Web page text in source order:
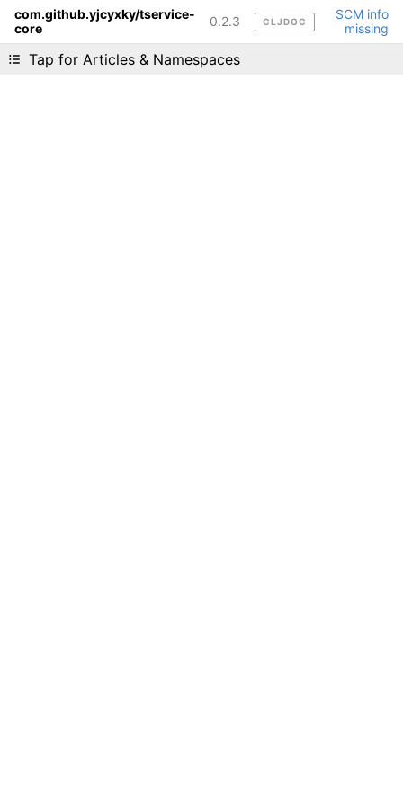
com.github.yjcyxky/tservice-
core
0.2.3 CLJDOC
SCM info
missing
Tap for Articles & Namespaces
Liking cljdoc? Tell your friends :D